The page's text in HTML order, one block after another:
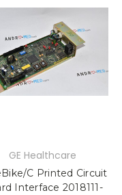
GE Healthcare
C Printed Circuit
Interface 2018111-